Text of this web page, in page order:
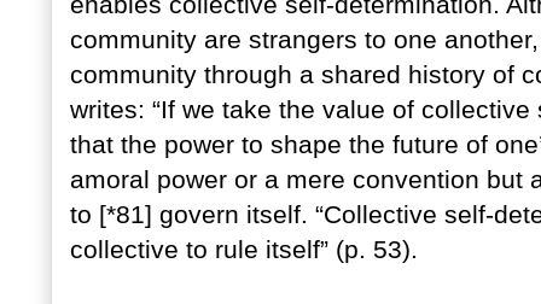
community are strangers to one
community through a shared history of
writes: “If we take the value of
that the power to shape the future of
amoral power or a mere convention but
to [*81] govern itself. “Collective self-
collective to rule itself” (p. 53).